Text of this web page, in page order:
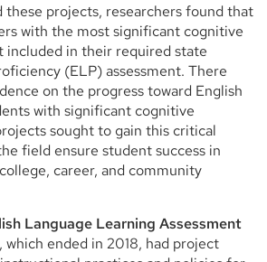
these projects, researchers found that
with the most significant cognitive
included in their required state
(ELP) assessment. There
on the progress toward English
with significant cognitive
sought to gain this critical
field ensure student success in
career, and community
Language Learning Assessment
ended in 2018, had project